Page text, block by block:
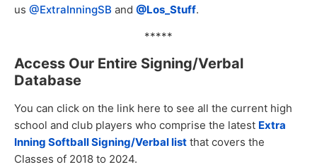
us @ExtraInningSB and @Los_Stuff.
*****
Access Our Entire Signing/Verbal
Database
You can click on the link here to see all the current high
school and club players who comprise the latest Extra
Inning Softball Signing/Verbal list that covers the
Classes of 2018 to 2024.